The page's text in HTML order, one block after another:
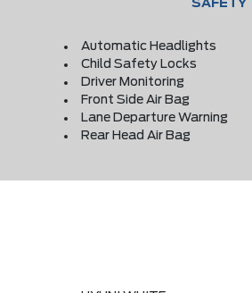
SAFETY
Automatic Headlights
Child Safety Locks
Driver Monitoring
Front Side Air Bag
Lane Departure Warning
Rear Head Air Bag